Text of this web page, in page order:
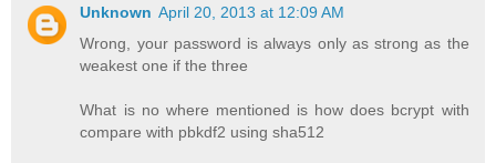
Unknown April 20, 2013 at 12:09 AM
Wrong, your password is always only as strong as the
weakest one if the three
What is no where mentioned is how does bcrypt with
compare with pbkdf2 using sha512